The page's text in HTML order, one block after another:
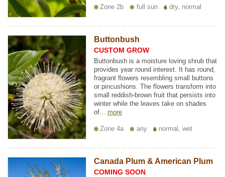
Zone 2b full sun dry, normal
Buttonbush
CUSTOM GROW
Buttonbush is a moisture loving shrub that
provides year round interest. It has round,
fragrant flowers resembling small buttons
or pincushions. The flowers transform into
small reddish-brown fruit that persists into
winter while the leaves take on shades
of... more
Zone 4a any normal, wet
Canada Plum & American Plum
COMING SOON